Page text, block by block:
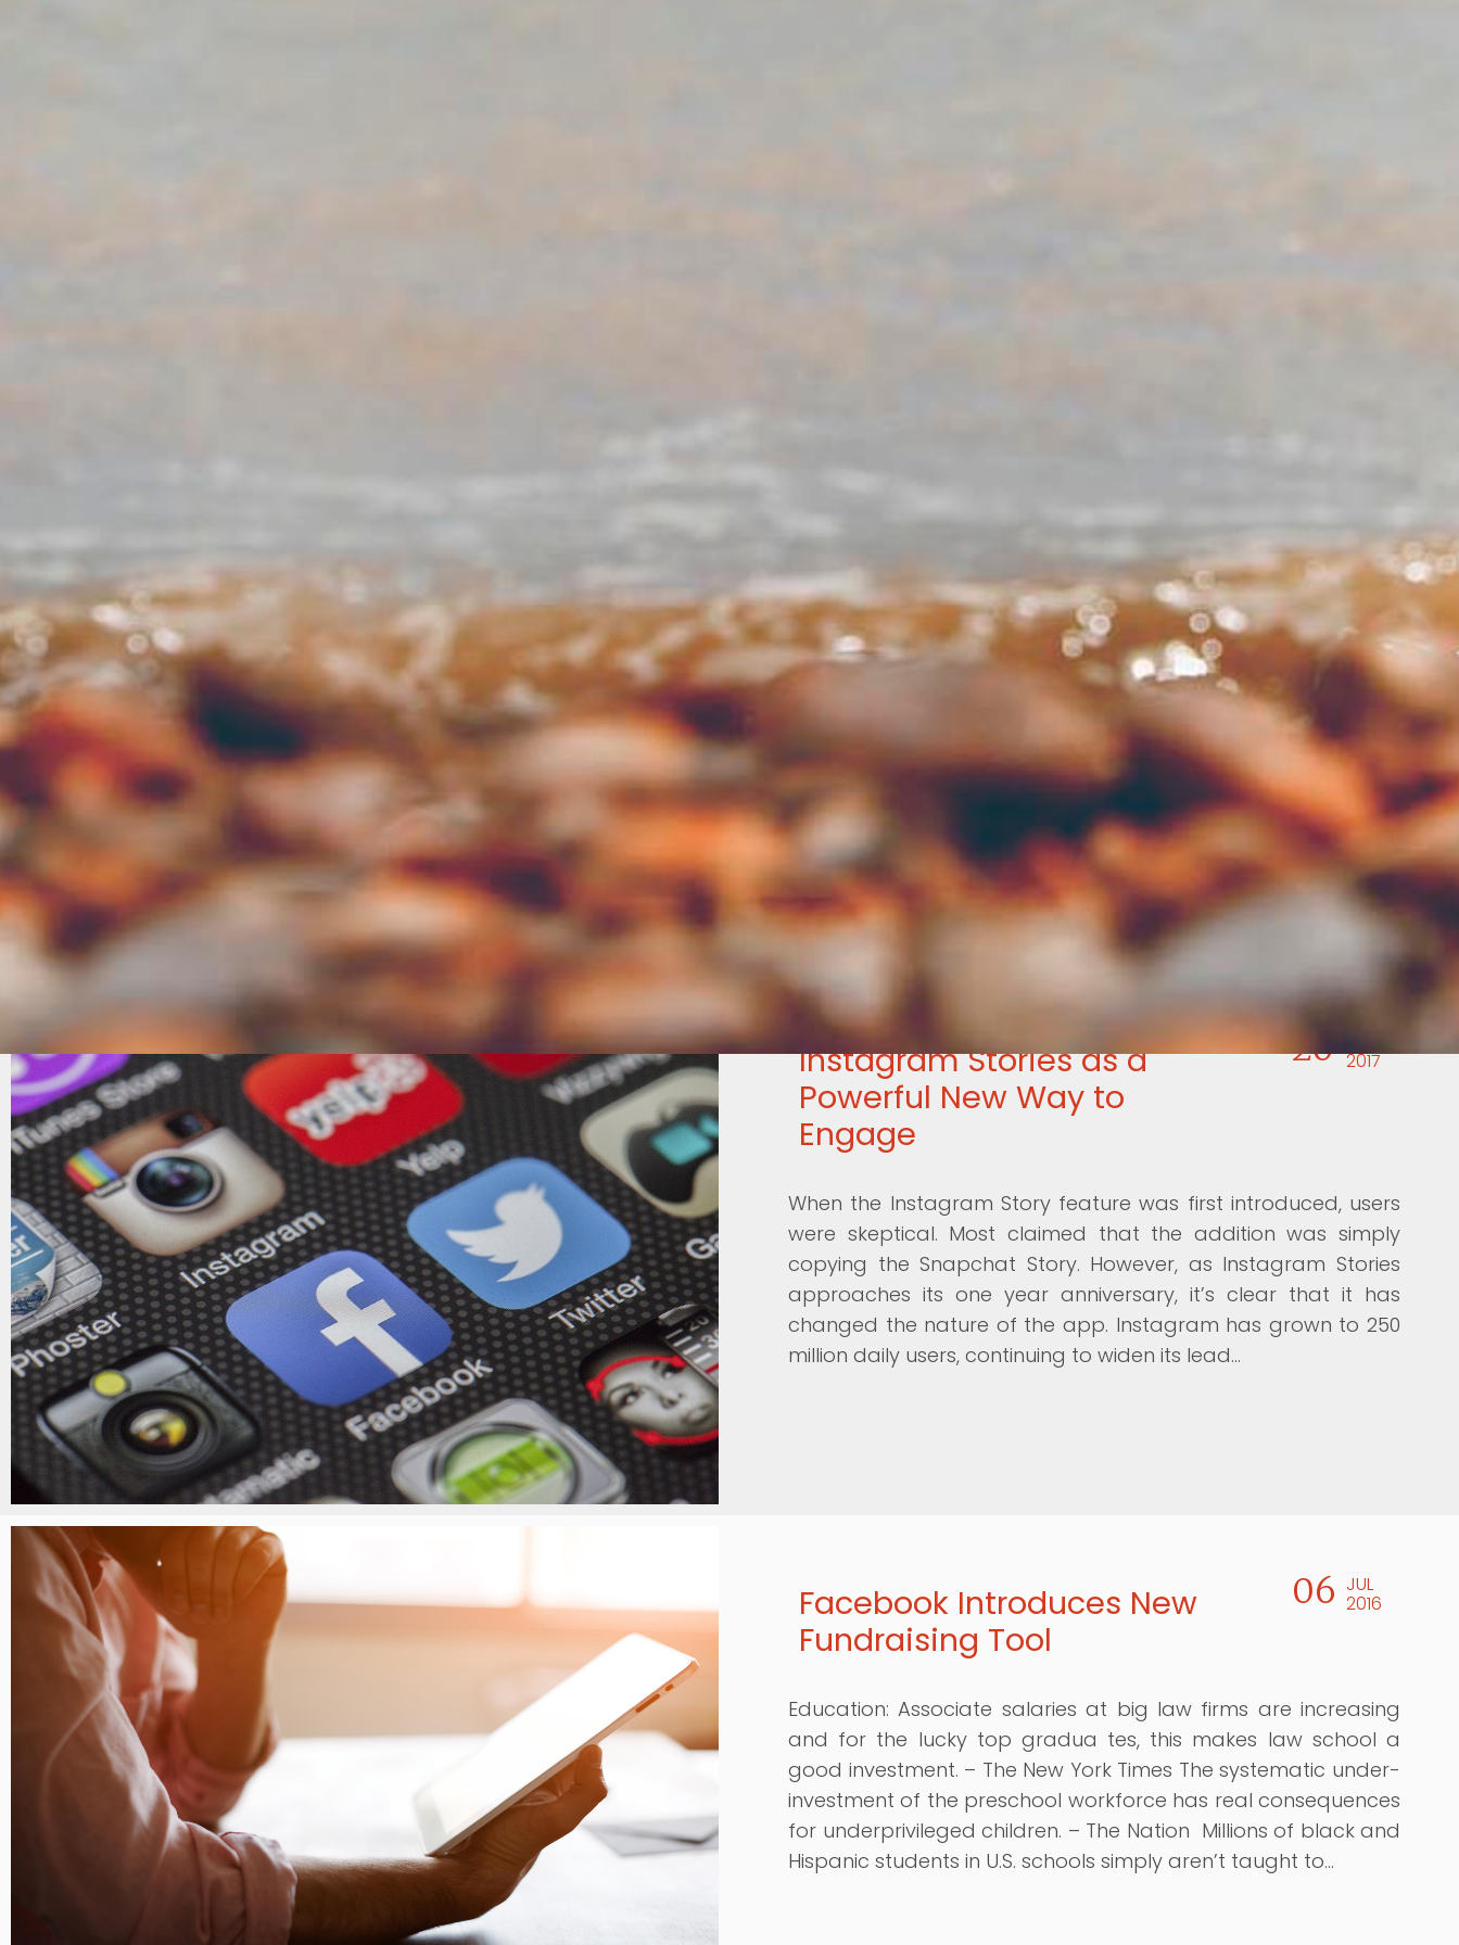
Instagram Stories as a
Powerful New Way to
Engage
20 JUL
2017
When the Instagram Story feature was first introduced, users
were skeptical. Most claimed that the addition was simply
copying the Snapchat Story. However, as Instagram Stories
approaches its one year anniversary, it’s clear that it has
changed the nature of the app. Instagram has grown to 250
million daily users, continuing to widen its lead…
Facebook Introduces New
Fundraising Tool
06 JUL
2016
Education: Associate salaries at big law firms are increasing
and for the lucky top gradua tes, this makes law school a
good investment. – The New York Times The systematic under-
investment of the preschool workforce has real consequences
for underprivileged children. – The Nation Millions of black and
Hispanic students in U.S. schools simply aren’t taught to…